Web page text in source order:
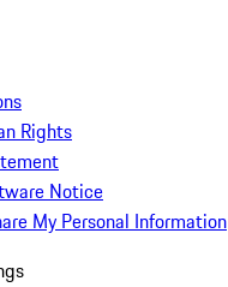
Rights
Notice
My Personal Information